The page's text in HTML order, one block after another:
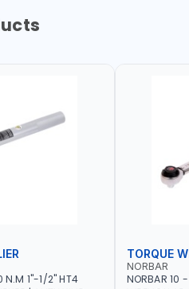
1"-1/2" HT4
TORQUE
NORBAR
NORBAR 10